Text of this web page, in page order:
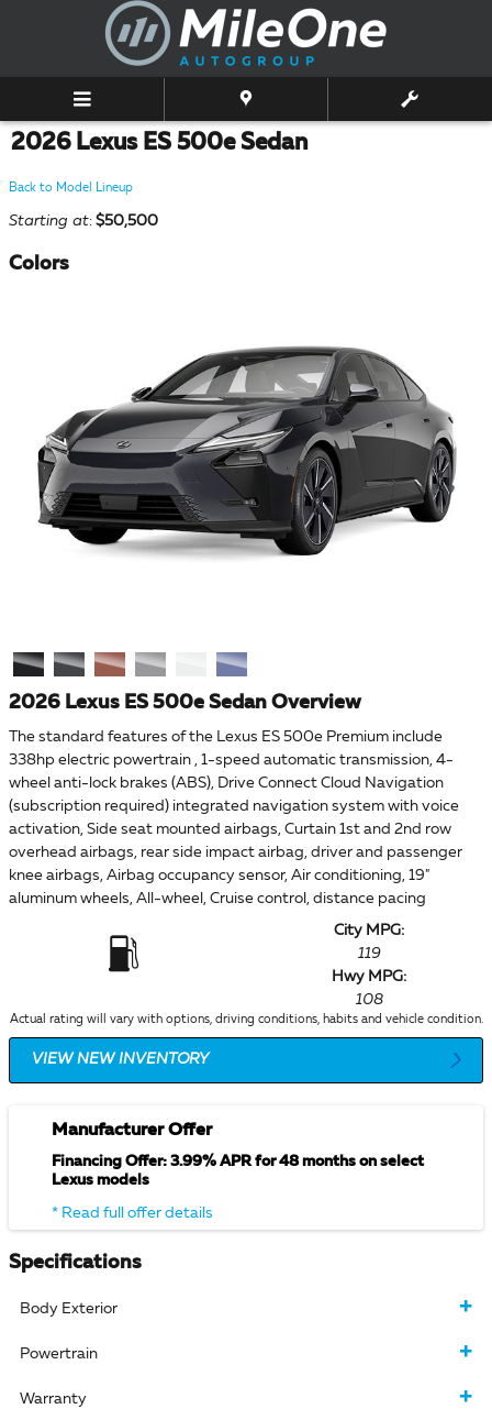
Skip to main content
2026 Lexus ES 500e Sedan
Back to Model Lineup
Starting at: $50,500
Colors
2026 Lexus ES 500e Sedan Overview
The standard features of the Lexus ES 500e Premium include
338hp electric powertrain , 1-speed automatic transmission, 4-
wheel anti-lock brakes (ABS), Drive Connect Cloud Navigation
(subscription required) integrated navigation system with voice
activation, Side seat mounted airbags, Curtain 1st and 2nd row
overhead airbags, rear side impact airbag, driver and passenger
knee airbags, Airbag occupancy sensor, Air conditioning, 19"
aluminum wheels, All-wheel, Cruise control, distance pacing
City MPG:
119
Hwy MPG:
108
Actual rating will vary with options, driving conditions, habits and vehicle condition.
VIEW NEW INVENTORY
Manufacturer Offer
Financing Offer: 3.99% APR for 48 months on select
Lexus models
* Read full offer details
Specifications
Body Exterior
Powertrain
Warranty